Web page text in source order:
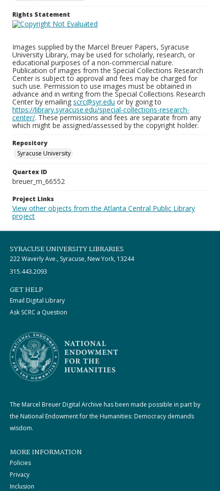
Rights Statement
Images supplied by the Marcel Breuer Papers, Syracuse
University Library, may be used for scholarly, research, or
educational purposes of a non-commercial nature.
Publication of images from the Special Collections Research
Center is subject to approval and fees may be charged for
such use. Permission to use images must be obtained in
advance and in writing from the Special Collections Research
Center by emailing scrc@syr.edu or by going to
https://library.syracuse.edu/special-collections-research-
center/. These permissions and fees are separate from any
which might be assigned/assessed by the copyright holder.
Repository
Syracuse University
Quartex ID
breuer_m_66552
Project Links
View other objects from the Atlanta Central Public Library
project
SYRACUSE UNIVERSITY LIBRARIES
222 Waverly Ave., Syracuse, New York, 13244
315.443.2093
GET HELP
Email Digital Library
Ask SCRC a Question
The Marcel Breuer Digital Archive has been made possible in part by
the National Endowment for the Humanities: Democracy demands
wisdom.
MORE INFORMATION
Policies
Privacy
Inclusion